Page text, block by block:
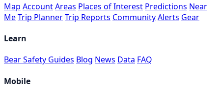
Map AccountAreas Places of Interest Predictions Near
MeTrip PlannerTrip Reports CommunityAlerts Gear
Learn
Bear Safety Guides Blog News Data FAQ
Mobile